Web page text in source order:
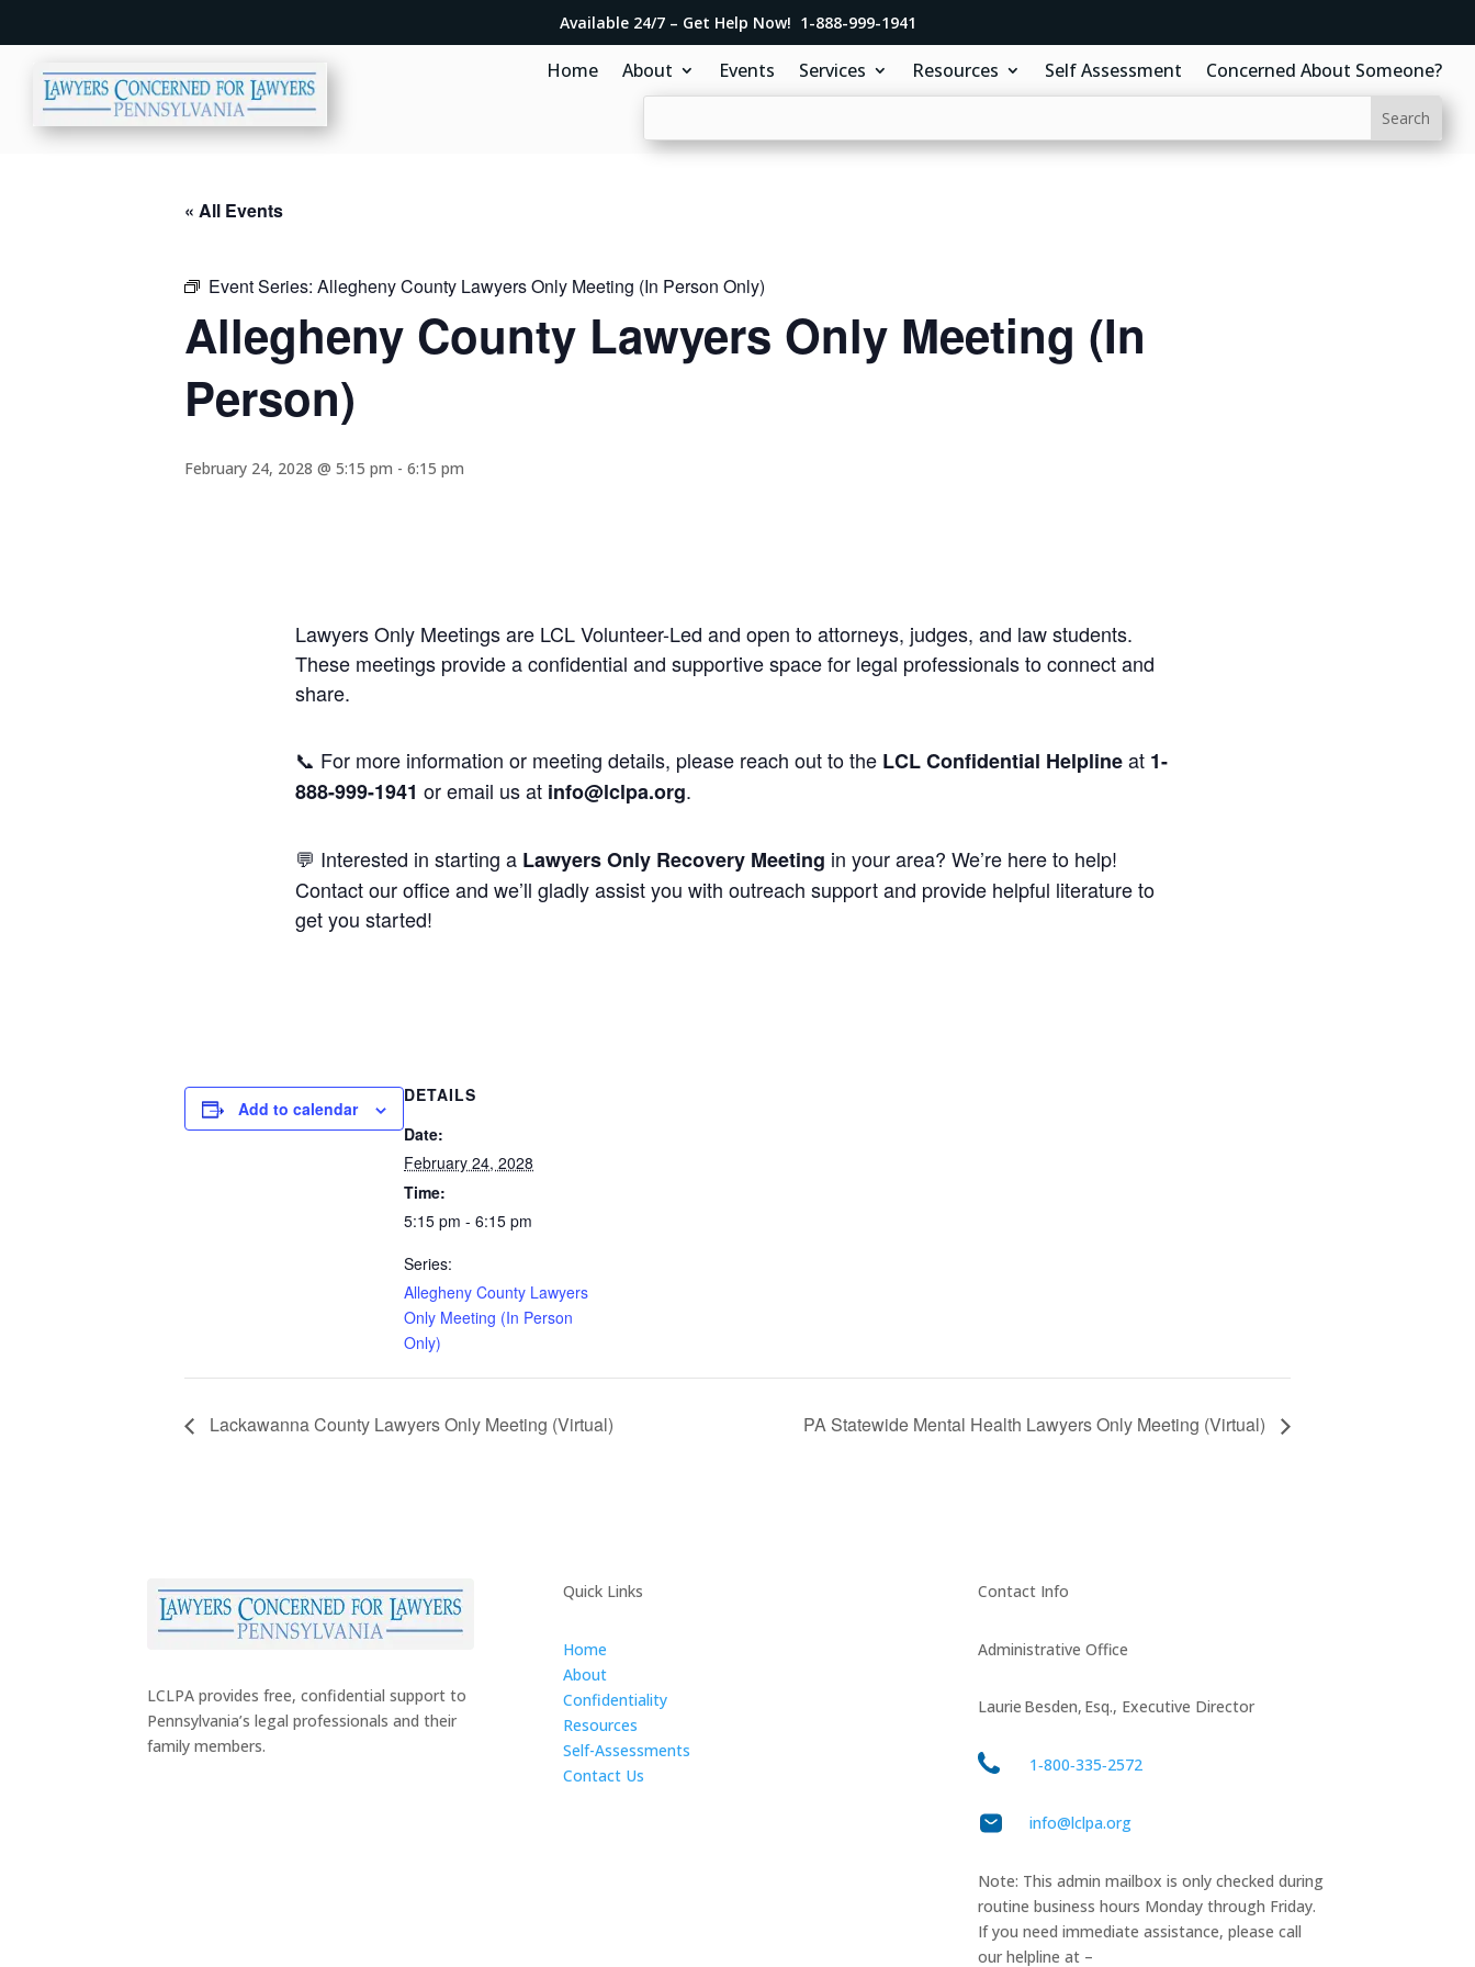
Available 24/7 – Get Help Now! 1-888-999-1941
Home About Events Services Resources Self Assessment Concerned About Someone?
« All Events
Event Series: Allegheny County Lawyers Only Meeting (In Person Only)
Allegheny County Lawyers Only Meeting (In
Person)
February 24, 2028 @ 5:15 pm - 6:15 pm
Lawyers Only Meetings are LCL Volunteer-Led and open to attorneys, judges, and law students.
These meetings provide a confidential and supportive space for legal professionals to connect and
share.
📞 For more information or meeting details, please reach out to the LCL Confidential Helplineat 1-
888-999-1941 or email us at info@lclpa.org.
💬 Interested in starting a Lawyers Only Recovery Meeting in your area? We’re here to help!
Contact our office and we’ll gladly assist you with outreach support and provide helpful literature to
get you started!
Add to calendar
DETAILS
Date:
February 24, 2028
Time:
5:15 pm - 6:15 pm
Series:
Allegheny County Lawyers
Only Meeting (In Person
Only)
Lackawanna County Lawyers Only Meeting (Virtual) PA Statewide Mental Health Lawyers Only Meeting (Virtual)
LCLPA provides free, confidential support to
Pennsylvania’s legal professionals and their
family members.
Quick Links
Home
About
Confidentiality
Resources
Self-Assessments
Contact Us
Contact Info
Administrative Office
Laurie Besden, Esq., Executive Director
1‑800‑335‑2572
info@lclpa.org
Note: This admin mailbox is only checked during
routine business hours Monday through Friday.
If you need immediate assistance, please call
our helpline at –